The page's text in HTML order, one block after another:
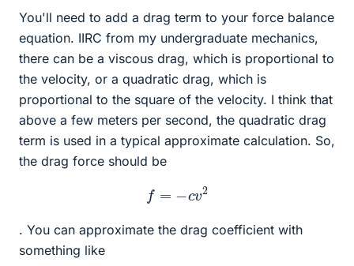
You'll need to add a drag term to your force balance
equation. IIRC from my undergraduate mechanics,
there can be a viscous drag, which is proportional to
the velocity, or a quadratic drag, which is
proportional to the square of the velocity. I think that
above a few meters per second, the quadratic drag
term is used in a typical approximate calculation. So,
the drag force should be
f 2
. You can approximate the drag coefficient with
something like